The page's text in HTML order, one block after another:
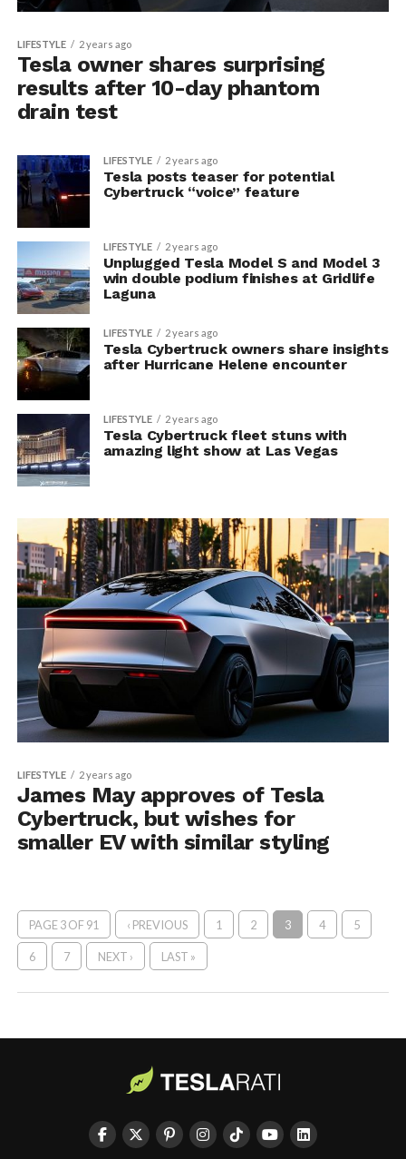
LIFESTYLE 2 years ago
Tesla owner shares surprising
results after 10-day phantom
drain test
LIFESTYLE 2 years ago
Tesla posts teaser for potential
Cybertruck “voice” feature
LIFESTYLE 2 years ago
Unplugged Tesla Model S and Model 3
win double podium finishes at Gridlife
Laguna
LIFESTYLE 2 years ago
Tesla Cybertruck owners share insights
after Hurricane Helene encounter
LIFESTYLE 2 years ago
Tesla Cybertruck fleet stuns with
amazing light show at Las Vegas
LIFESTYLE 2 years ago
James May approves of Tesla
Cybertruck, but wishes for
smaller EV with similar styling
PAGE 3 OF 91 ‹ PREVIOUS 1 2 3 4 5
6 7 NEXT › LAST »